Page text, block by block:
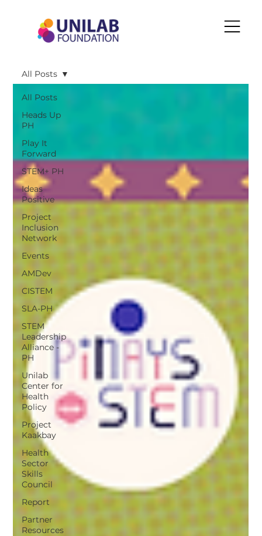
All Posts
Heads Up
PH
Play It
Forward
STEM+ PH
Ideas
Positive
Project
Inclusion
Network
Events
AMDev
CISTEM
SLA-PH
STEM
Leadership
Alliance -
PH
Unilab
Center for
Health
Policy
Project
Kaakbay
Health
Sector
Skills
Council
Report
Partner
Resources
All Posts